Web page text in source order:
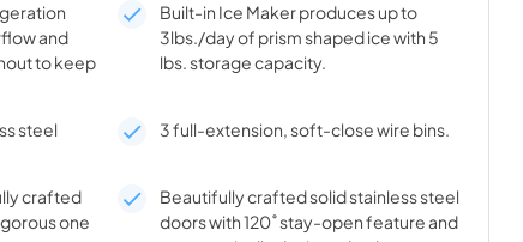
and
to keep
Built-in Ice Maker produces up to
3lbs./day of prism shaped ice with 5
lbs. storage capacity.
steel
3 full-extension, soft-close wire bins.
crafted
one
Beautifully crafted solid stainless steel
doors with 120˚ stay-open feature and